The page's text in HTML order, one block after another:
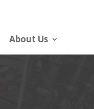
About Us